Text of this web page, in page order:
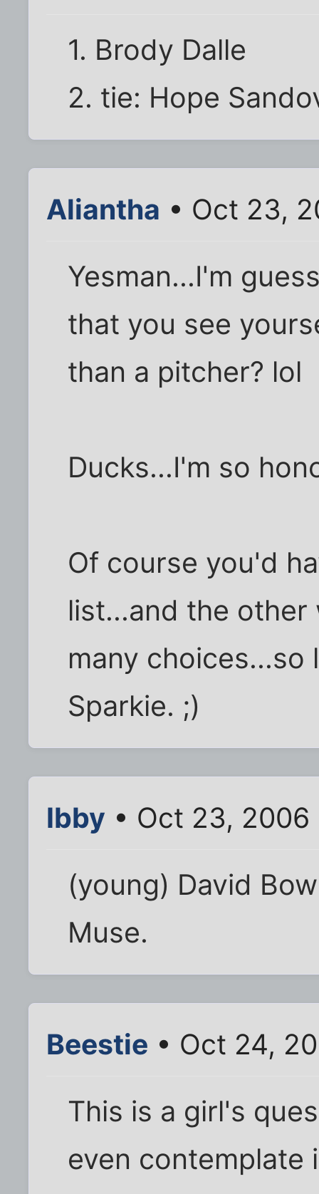
1. Brody Dalle
2. tie: Hope
Aliantha • Oct 23,
Yesman...I'm
that you see
than a pitcher? lol
Ducks...I'm so
Of course you'd
list...and the other
many
Sparkie. ;)
Ibby • Oct 23,
(young) David
Muse.
Beestie • Oct 24,
This is a girl's
even contemplate